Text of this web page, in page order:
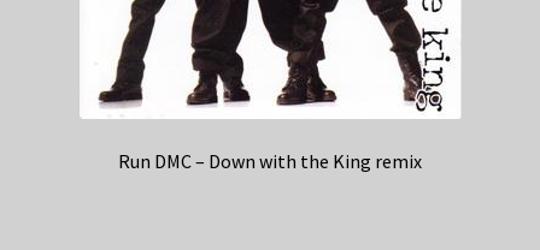
Run DMC – Down with the King remix